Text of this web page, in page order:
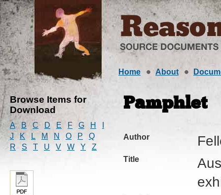
Home About
Browse Items for
Download
A B C D E F G H
J
K L M N O P
Q
R
S T U V W Y Z
Pamphlet
Author
Title